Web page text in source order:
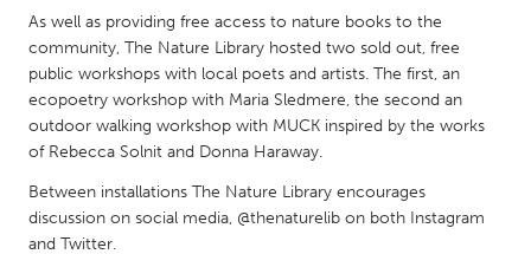
NETHERLANDS
Leiden
Rotterdam
Utrecht
As well as providing free access to nature books to the
community, The Nature Library hosted two sold out, free
public workshops with local poets and artists. The first, an
ecopoetry workshop with Maria Sledmere, the second an
outdoor walking workshop with MUCK inspired by the works
of Rebecca Solnit and Donna Haraway.
Between installations The Nature Library encourages
discussion on social media, @thenaturelib on both Instagram
and Twitter.